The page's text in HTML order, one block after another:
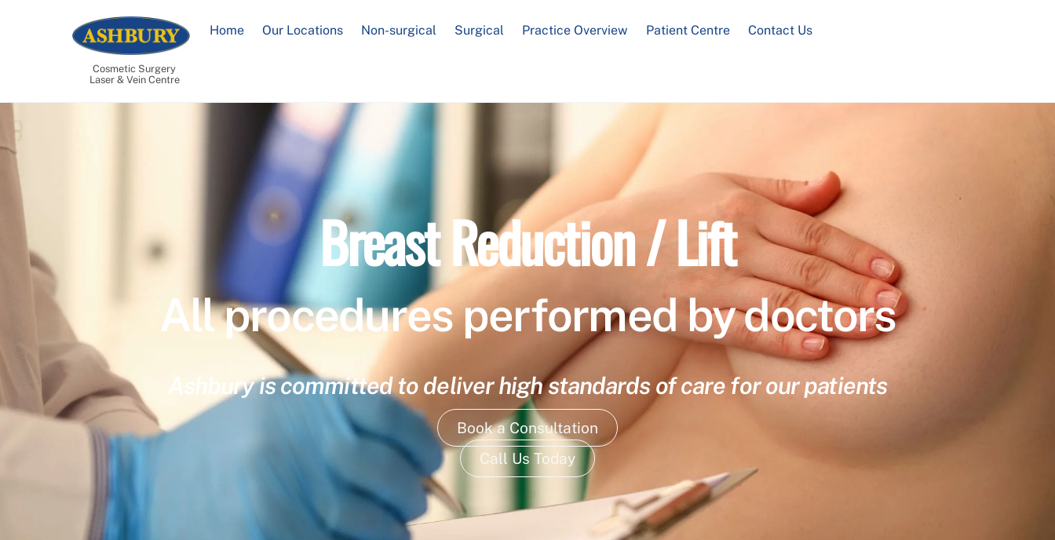
Cosmetic Surgery
Laser & Vein Centre
Home Our Locations Non-surgical Surgical Practice Overview Patient Centre Contact Us
Breast Reduction / Lift
All procedures performed by doctors
Ashbury is committed to deliver high standards of care for our patients
Book a Consultation
Call Us Today